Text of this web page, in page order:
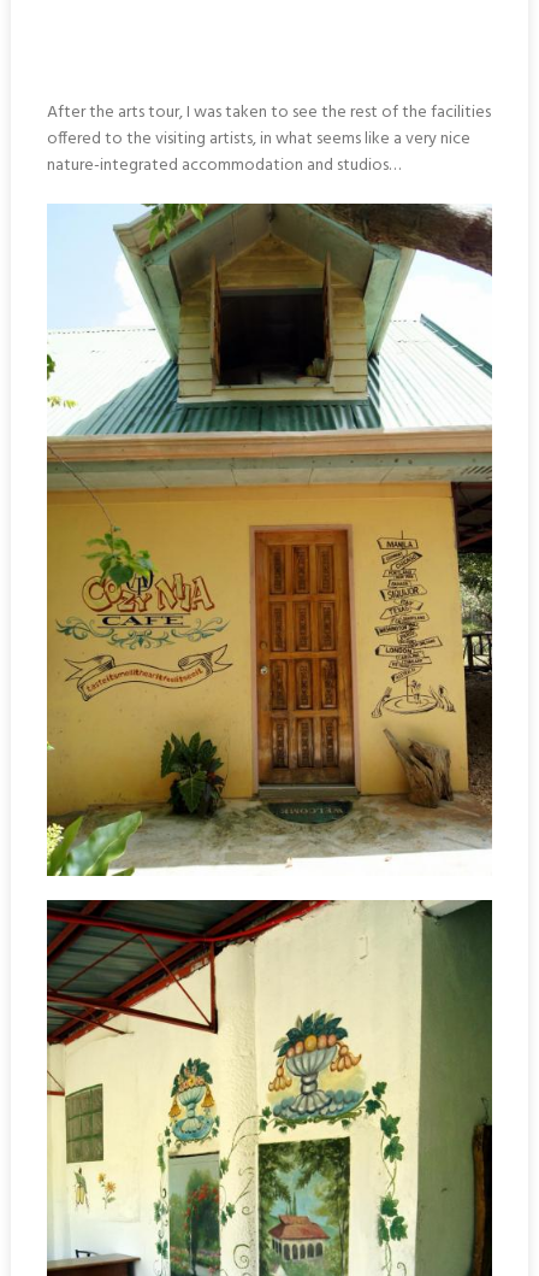
After the arts tour, I was taken to see the rest of the facilities
offered to the visiting artists, in what seems like a very nice
nature-integrated accommodation and studios…